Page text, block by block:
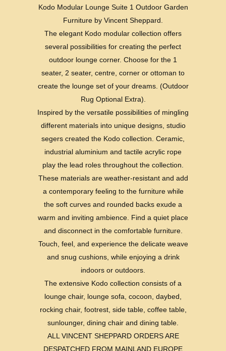
Kodo Modular Lounge Suite 1 Outdoor Garden
Furniture by Vincent Sheppard.
The elegant Kodo modular collection offers
several possibilities for creating the perfect
outdoor lounge corner. Choose for the 1
seater, 2 seater, centre, corner or ottoman to
create the lounge set of your dreams. (Outdoor
Rug Optional Extra).
Inspired by the versatile possibilities of mingling
different materials into unique designs, studio
segers created the Kodo collection. Ceramic,
industrial aluminium and tactile acrylic rope
play the lead roles throughout the collection.
These materials are weather-resistant and add
a contemporary feeling to the furniture while
the soft curves and rounded backs exude a
warm and inviting ambience. Find a quiet place
and disconnect in the comfortable furniture.
Touch, feel, and experience the delicate weave
and snug cushions, while enjoying a drink
indoors or outdoors.
The extensive Kodo collection consists of a
lounge chair, lounge sofa, cocoon, daybed,
rocking chair, footrest, side table, coffee table,
sunlounger, dining chair and dining table.
ALL VINCENT SHEPPARD ORDERS ARE
DESPATCHED FROM MAINLAND EUROPE